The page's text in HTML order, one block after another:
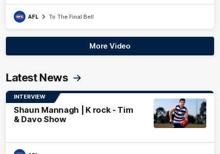
AFL To The Final Bell
More Video
Latest News
INTERVIEW
Shaun Mannagh | K rock - Tim
& Davo Show